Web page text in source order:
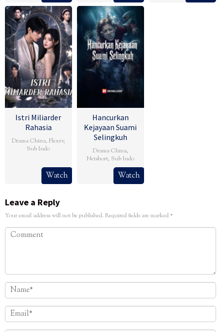
Istri Miliarder
Rahasia
Drama China, Flextv,
Sub Indo
Watch
Hancurkan
Kejayaan Suami
Selingkuh
Drama China,
Netshort, Sub Indo
Watch
Leave a Reply
Your email address will not be published. Required fields are marked*